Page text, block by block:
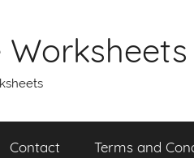
Contact Terms and